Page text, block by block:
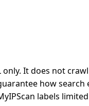
It does not
how search
labels